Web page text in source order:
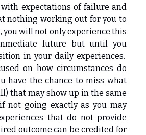
expectations of failure and
nothing working out for you to
you will not only experience this
future but until you
in your daily experiences.
on how circumstances do
have the chance to miss what
that may show up in the same
not going exactly as you may
that do not provide
outcome can be credited for